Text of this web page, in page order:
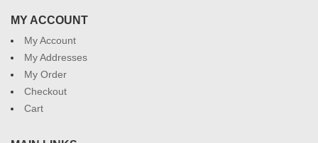
MY ACCOUNT
My Account
My Addresses
My Order
Checkout
Cart